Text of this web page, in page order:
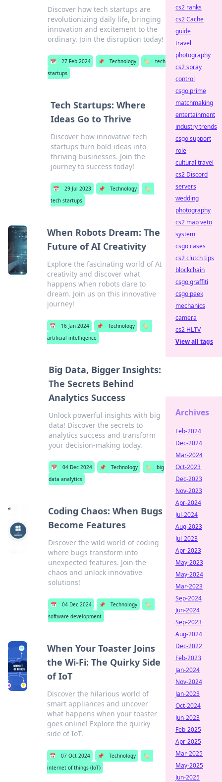
Discover how tech startups are
revolutionizing daily life, bringing
innovation and excitement to the
ordinary. Join the disruption today!
📅 27 Feb 2024 📌 Technology 🏷️
tech
startups
Tech Startups: Where
Ideas Go to Thrive
Discover how innovative tech
startups turn bold ideas into
thriving businesses. Join the
journey to success today!
📅 29 Jul 2023 📌 Technology
🏷️
tech startups
When Robots Dream: The
Future of AI Creativity
Explore the fascinating world of AI
creativity and discover what
happens when robots dare to
dream. Join us on this innovative
journey!
📅 16 Jan 2024 📌 Technology
🏷️
artificial intelligence
Big Data, Bigger Insights:
The Secrets Behind
Analytics Success
Unlock powerful insights with big
data! Discover the secrets to
analytics success and transform
your decision-making today.
📅 04 Dec 2024 📌 Technology 🏷️
big
data analytics
Coding Chaos: When Bugs
Become Features
Discover the wild world of coding
where bugs transform into
unexpected features. Join the
chaos and unlock innovative
solutions!
📅 04 Dec 2024 📌 Technology
🏷️
software development
When Your Toaster Joins
the Wi-Fi: The Quirky Side
of IoT
Discover the hilarious world of
smart appliances and uncover
what happens when your toaster
goes online! Explore the quirky
side of IoT.
📅 07 Oct 2024 📌 Technology
🏷️
internet of things (IoT)
cs2 ranks
cs2 Cache
guide
travel
photography
cs2 spray
control
csgo prime
matchmaking
entertainment
industry trends
csgo support
role
cultural travel
cs2 Discord
servers
wedding
photography
cs2 map veto
system
csgo cases
cs2 clutch tips
blockchain
csgo graffiti
csgo peek
mechanics
camera
cs2 HLTV
View all tags
Archives
Feb-2024
Dec-2024
Mar-2024
Oct-2023
Dec-2023
Nov-2023
Apr-2024
Jul-2024
Aug-2023
Jul-2023
Apr-2023
May-2023
May-2024
Mar-2023
Sep-2024
Jun-2024
Sep-2023
Aug-2024
Dec-2022
Feb-2023
Jan-2024
Nov-2024
Jan-2023
Oct-2024
Jun-2023
Feb-2025
Apr-2025
Mar-2025
May-2025
Jun-2025